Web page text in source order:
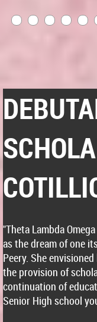
"Theta Lambda
as the dream of one
Peery. She
the provision of
continuation of
Senior High school